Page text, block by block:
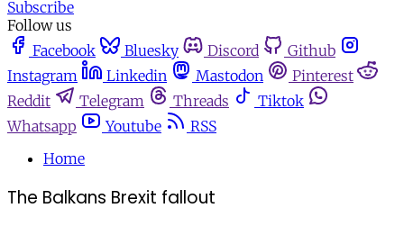
Subscribe
Follow us
Facebook
Bluesky Discord
Github
Instagram
Linkedin Mastodon
Pinterest
Reddit
Telegram Threads
Tiktok
Whatsapp
Youtube
RSS
Home
The Balkans Brexit fallout